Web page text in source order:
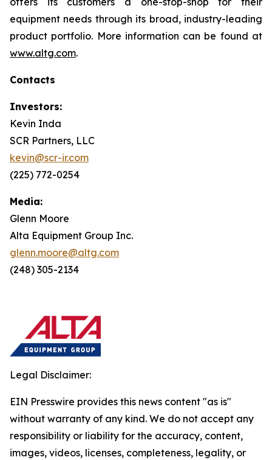
equipment needs through its broad, industry-leading
product portfolio. More information can be found at
www.altg.com.
Contacts
Investors:
Kevin Inda
SCR Partners, LLC
kevin@scr-ir.com
(225) 772-0254
Media:
Glenn Moore
Alta Equipment Group Inc.
glenn.moore@altg.com
(248) 305-2134
Legal Disclaimer:
EIN Presswire provides this news content "as is"
without warranty of any kind. We do not accept any
responsibility or liability for the accuracy, content,
images, videos, licenses, completeness, legality, or